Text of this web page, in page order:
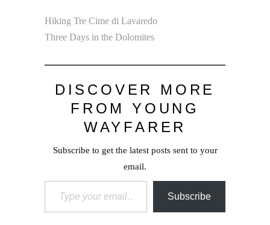
Hiking Tre Cime di Lavaredo
Three Days in the Dolomites
DISCOVER MORE
FROM YOUNG
WAYFARER
Subscribe to get the latest posts sent to your
email.
Type your email…
Subscribe